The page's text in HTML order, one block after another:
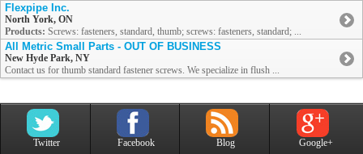
Flexpipe Inc.
North York, ON
Products: Screws: fasteners, standard, thumb; screws: fasteners, standard; ...
All Metric Small Parts - OUT OF BUSINESS
New Hyde Park, NY
Contact us for thumb standard fastener screws. We specialize in flush ...
Twitter Facebook Blog Google+